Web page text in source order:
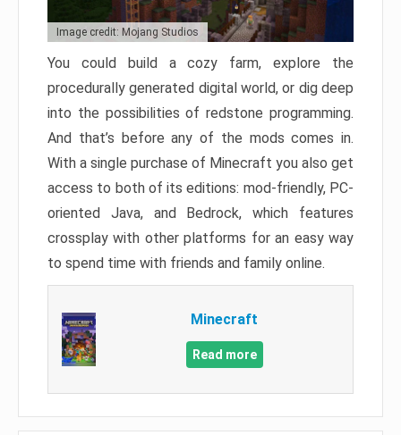
Image credit: Mojang Studios
You could build a cozy farm, explore the
procedurally generated digital world, or dig deep
into the possibilities of redstone programming.
And that’s before any of the mods comes in.
With a single purchase of Minecraft you also get
access to both of its editions: mod-friendly, PC-
oriented Java, and Bedrock, which features
crossplay with other platforms for an easy way
to spend time with friends and family online.
Minecraft
Read more